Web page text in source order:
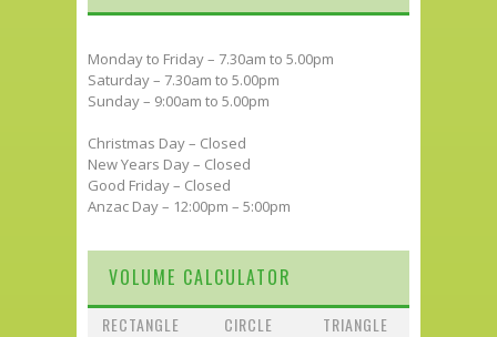
Monday to Friday – 7.30am to 5.00pm
Saturday – 7.30am to 5.00pm
Sunday – 9:00am to 5.00pm
Christmas Day – Closed
New Years Day – Closed
Good Friday – Closed
Anzac Day – 12:00pm – 5:00pm
VOLUME CALCULATOR
RECTANGLE CIRCLE TRIANGLE